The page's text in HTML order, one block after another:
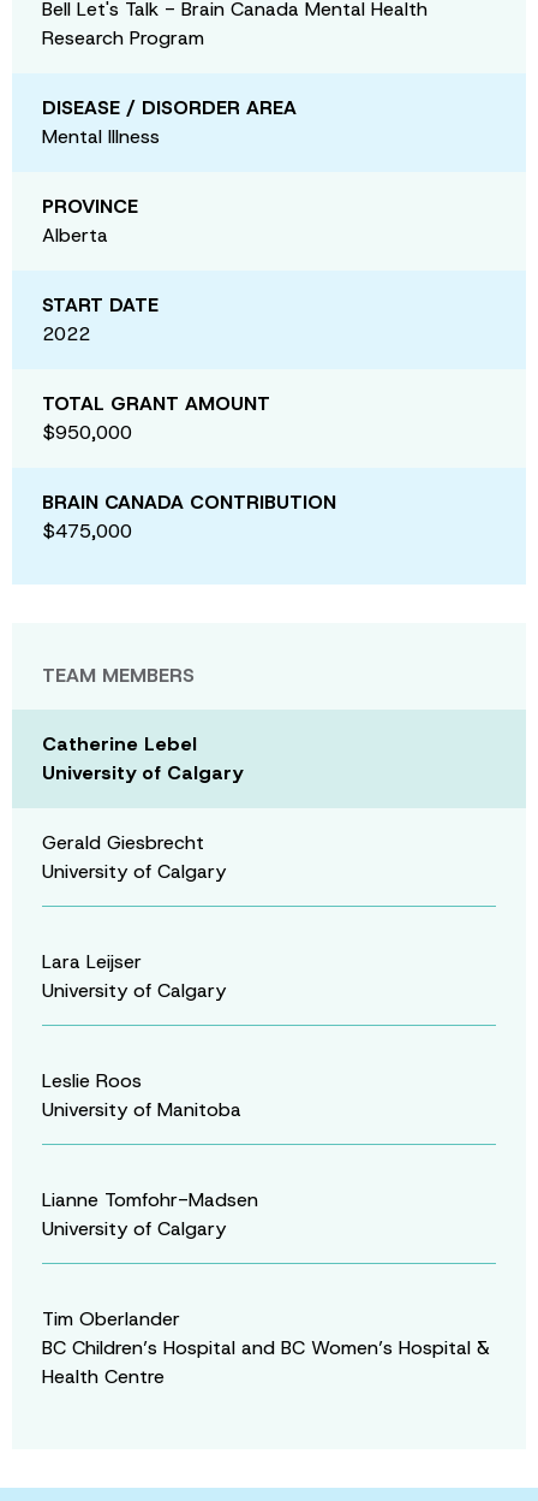
Bell Let's Talk - Brain Canada Mental Health
Research Program
DISEASE / DISORDER AREA
Mental Illness
PROVINCE
Alberta
START DATE
2022
TOTAL GRANT AMOUNT
$950,000
BRAIN CANADA CONTRIBUTION
$475,000
TEAM MEMBERS
Catherine Lebel
University of Calgary
Gerald Giesbrecht
University of Calgary
Lara Leijser
University of Calgary
Leslie Roos
University of Manitoba
Lianne Tomfohr-Madsen
University of Calgary
Tim Oberlander
BC Children’s Hospital and BC Women’s Hospital &
Health Centre